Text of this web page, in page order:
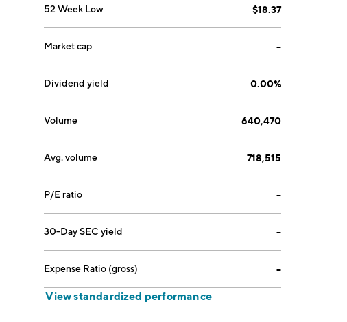
52 Week Low $18.37
Market cap --
Dividend yield 0.00%
Volume 640,470
Avg. volume 718,515
P/E ratio --
30-Day SEC yield --
Expense Ratio (gross) --
View standardized performance